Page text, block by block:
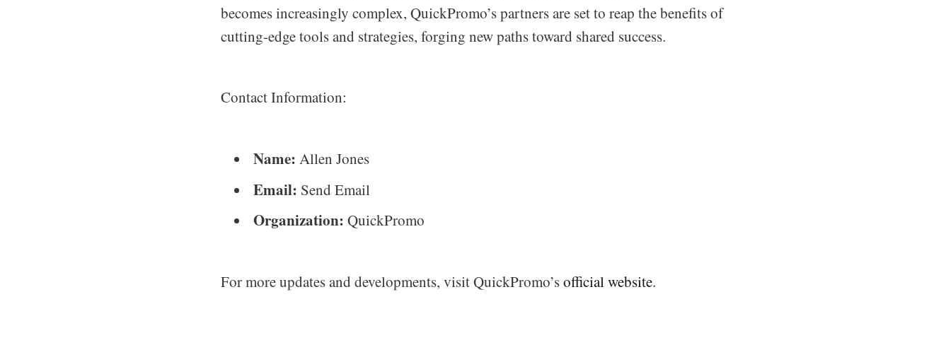
becomes increasingly complex, QuickPromo’s partners are set to reap the benefits of
cutting-edge tools and strategies, forging new paths toward shared success.
Contact Information:
Name: Allen Jones
Email: Send Email
Organization: QuickPromo
For more updates and developments, visit QuickPromo’sofficial website.